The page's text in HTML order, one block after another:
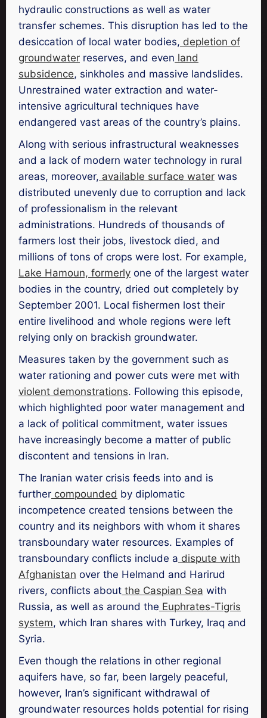
hydraulic constructions as well as water
transfer schemes. This disruption has led to the
desiccation of local water bodies, depletion of
groundwater reserves, and even land
subsidence, sinkholes and massive landslides.
Unrestrained water extraction and water-
intensive agricultural techniques have
endangered vast areas of the country’s plains.
Along with serious infrastructural weaknesses
and a lack of modern water technology in rural
areas, moreover, available surface water was
distributed unevenly due to corruption and lack
of professionalism in the relevant
administrations. Hundreds of thousands of
farmers lost their jobs, livestock died, and
millions of tons of crops were lost. For example,
Lake Hamoun, formerly one of the largest water
bodies in the country, dried out completely by
September 2001. Local fishermen lost their
entire livelihood and whole regions were left
relying only on brackish groundwater.
Measures taken by the government such as
water rationing and power cuts were met with
violent demonstrations. Following this episode,
which highlighted poor water management and
a lack of political commitment, water issues
have increasingly become a matter of public
discontent and tensions in Iran.
The Iranian water crisis feeds into and is
further compounded by diplomatic
incompetence created tensions between the
country and its neighbors with whom it shares
transboundary water resources. Examples of
transboundary conflicts include a dispute with
Afghanistan over the Helmand and Harirud
rivers, conflicts about the Caspian Sea with
Russia, as well as around the Euphrates-Tigris
system, which Iran shares with Turkey, Iraq and
Syria.
Even though the relations in other regional
aquifers have, so far, been largely peaceful,
however, Iran’s significant withdrawal of
groundwater resources holds potential for rising